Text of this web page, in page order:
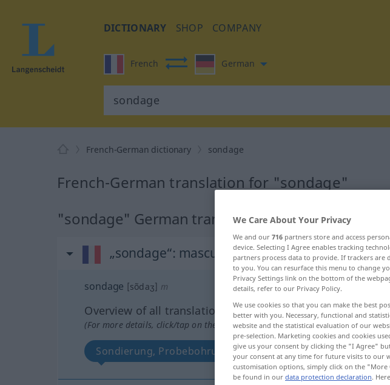
DICTIONARY SHOP COMPANY
French German
French-German dictionary sondage
French-German translation for "sondage"
"sondage" German translation
„sondage“: masculin
sondage [sõdaʒ] m
Overview of all translations
(For more details, click/tap on the translation)
Sondierung, Probebohrung Umfrage
We Care About Your Privacy
We and our 716 partners store and access
device. Selecting I Agree enables tracking
partners process data to provide. If trackers are
to you. You can resurface this menu to change
Privacy Settings link on the bottom of the
details, refer to our Privacy Policy.
We use cookies so that you can make the best
better with you. Necessary, functional and
website and the statistical evaluation of our
pre-selection. Marketing cookies and cookies
give us your consent by clicking the "I Agree"
your consent at any time for future visits to our
customisation options, simply click on the
be found in our data protection declaration.